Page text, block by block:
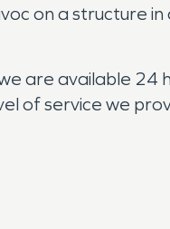
on a structure
are available 24
of service we